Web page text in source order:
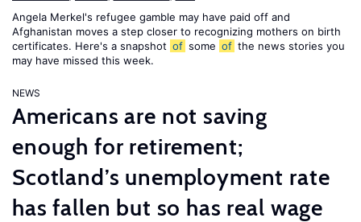
Angela Merkel's refugee gamble may have paid off and
Afghanistan moves a step closer to recognizing mothers on birth
certificates. Here's a snapshot of some of the news stories you
may have missed this week.
NEWS
Americans are not saving
enough for retirement;
Scotland’s unemployment rate
has fallen but so has real wage